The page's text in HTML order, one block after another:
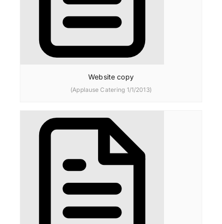
Website copy
(Applause Catering 1/1/2013)